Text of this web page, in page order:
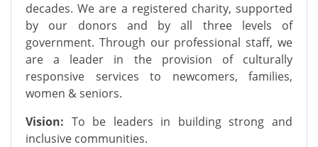
decades. We are a registered charity, supported
by our donors and by all three levels of
government. Through our professional staff, we
are a leader in the provision of culturally
responsive services to newcomers, families,
women & seniors.
Vision: To be leaders in building strong and
inclusive communities.